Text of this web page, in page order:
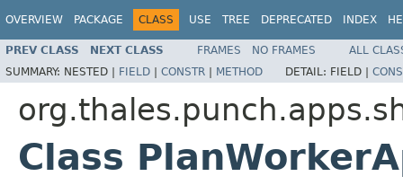
OVERVIEW PACKAGE CLASS USE TREE DEPRECATED INDEX
PREV CLASS NEXT CLASS FRAMES NO FRAMES
ALL
SUMMARY: NESTED | FIELD | CONSTR | METHOD DETAIL: FIELD |
Class